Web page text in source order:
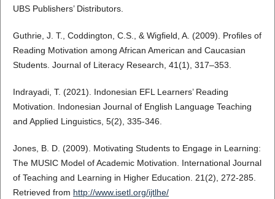
UBS Publishers’ Distributors.
Guthrie, J. T., Coddington, C.S., & Wigﬁeld, A. (2009). Proﬁles of
Reading Motivation among African American and Caucasian
Students. Journal of Literacy Research, 41(1), 317–353.
Indrayadi, T. (2021). Indonesian EFL Learners’ Reading
Motivation. Indonesian Journal of English Language Teaching
and Applied Linguistics, 5(2), 335-346.
Jones, B. D. (2009). Motivating Students to Engage in Learning:
The MUSIC Model of Academic Motivation. International Journal
of Teaching and Learning in Higher Education. 21(2), 272-285.
Retrieved from http://www.isetl.org/ijtlhe/